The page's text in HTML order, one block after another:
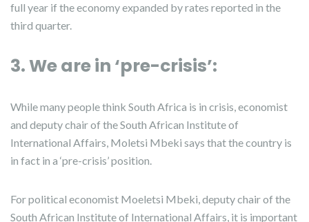
full year if the economy expanded by rates reported in the
third quarter.
3. We are in ‘pre-crisis’:
While many people think South Africa is in crisis, economist
and deputy chair of the South African Institute of
International Affairs, Moletsi Mbeki says that the country is
in fact in a ‘pre-crisis’ position.
For political economist Moeletsi Mbeki, deputy chair of the
South African Institute of International Affairs, it is important